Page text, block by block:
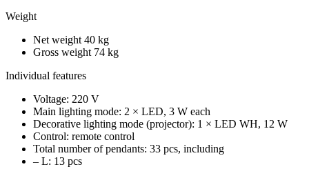
Weight
Net weight 40 kg
Gross weight 74 kg
Individual features
Voltage: 220 V
Main lighting mode: 2 × LED, 3 W each
Decorative lighting mode (projector): 1 × LED WH, 12 W
Control: remote control
Total number of pendants: 33 pcs, including
– L: 13 pcs